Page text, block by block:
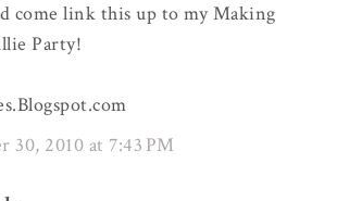
come link this up to my Making
Party!
30, 2010 at 7:43 PM